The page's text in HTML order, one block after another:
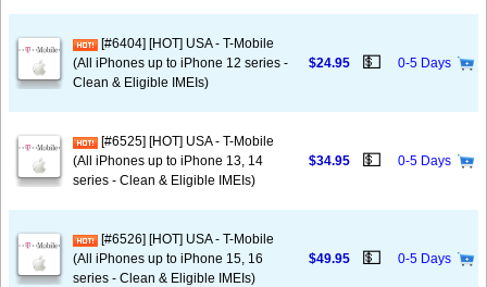
[#6404] [HOT] USA - T-Mobile
(All iPhones up to iPhone 12 series -
Clean & Eligible IMEIs)
$24.95 💵 0-5 Days
[#6525] [HOT] USA - T-Mobile
(All iPhones up to iPhone 13, 14
series - Clean & Eligible IMEIs)
$34.95 💵 0-5 Days
[#6526] [HOT] USA - T-Mobile
(All iPhones up to iPhone 15, 16
series - Clean & Eligible IMEIs)
$49.95 💵 0-5 Days